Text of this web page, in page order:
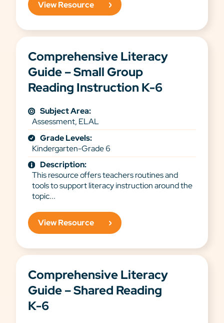
View Resource
Comprehensive Literacy
Guide – Small Group
Reading Instruction K-6
Subject Area:
Assessment, ELAL
Grade Levels:
Kindergarten-Grade 6
Description:
This resource offers teachers routines and
tools to support literacy instruction around the
topic...
View Resource
Comprehensive Literacy
Guide – Shared Reading
K-6